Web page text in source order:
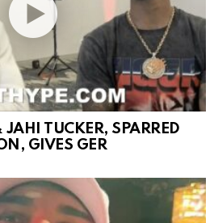
TUCKER, SPARRED
GIVES GER